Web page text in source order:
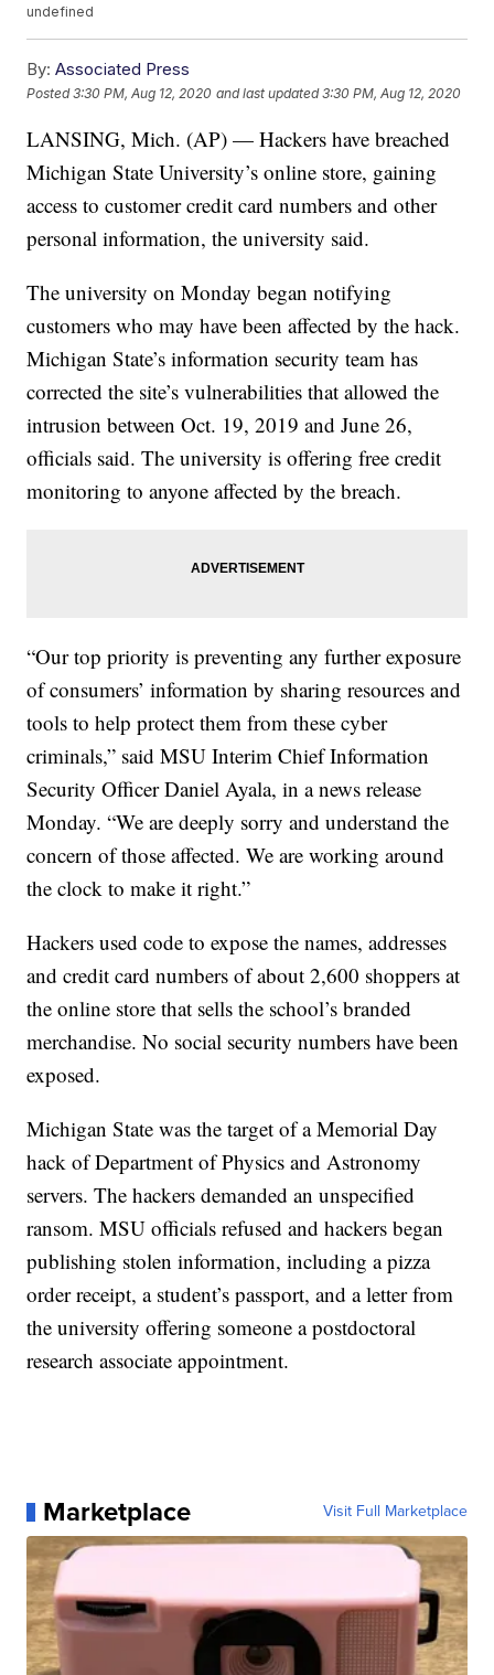
undefined
By: Associated Press
Posted3:30 PM, Aug 12, 2020 and last updated 3:30 PM, Aug 12, 2020
LANSING, Mich. (AP) — Hackers have breached
Michigan State University’s online store, gaining
access to customer credit card numbers and other
personal information, the university said.
The university on Monday began notifying
customers who may have been affected by the hack.
Michigan State’s information security team has
corrected the site’s vulnerabilities that allowed the
intrusion between Oct. 19, 2019 and June 26,
officials said. The university is offering free credit
monitoring to anyone affected by the breach.
“Our top priority is preventing any further exposure
of consumers’ information by sharing resources and
tools to help protect them from these cyber
criminals,” said MSU Interim Chief Information
Security Officer Daniel Ayala, in a news release
Monday. “We are deeply sorry and understand the
concern of those affected. We are working around
the clock to make it right.”
Hackers used code to expose the names, addresses
and credit card numbers of about 2,600 shoppers at
the online store that sells the school’s branded
merchandise. No social security numbers have been
exposed.
Michigan State was the target of a Memorial Day
hack of Department of Physics and Astronomy
servers. The hackers demanded an unspecified
ransom. MSU officials refused and hackers began
publishing stolen information, including a pizza
order receipt, a student’s passport, and a letter from
the university offering someone a postdoctoral
research associate appointment.
Marketplace Visit Full Marketplace